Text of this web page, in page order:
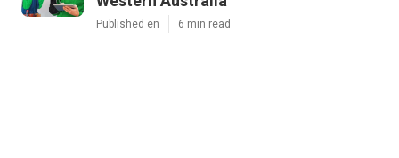
Published en 6 min read